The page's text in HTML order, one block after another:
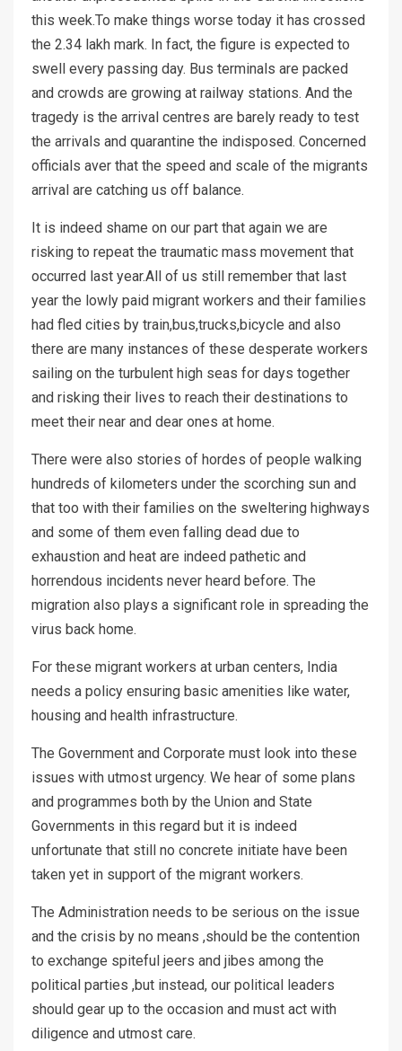
this week.To make things worse today it has crossed
the 2.34 lakh mark. In fact, the figure is expected to
swell every passing day. Bus terminals are packed
and crowds are growing at railway stations. And the
tragedy is the arrival centres are barely ready to test
the arrivals and quarantine the indisposed. Concerned
officials aver that the speed and scale of the migrants
arrival are catching us off balance.
It is indeed shame on our part that again we are
risking to repeat the traumatic mass movement that
occurred last year.All of us still remember that last
year the lowly paid migrant workers and their families
had fled cities by train,bus,trucks,bicycle and also
there are many instances of these desperate workers
sailing on the turbulent high seas for days together
and risking their lives to reach their destinations to
meet their near and dear ones at home.
There were also stories of hordes of people walking
hundreds of kilometers under the scorching sun and
that too with their families on the sweltering highways
and some of them even falling dead due to
exhaustion and heat are indeed pathetic and
horrendous incidents never heard before. The
migration also plays a significant role in spreading the
virus back home.
For these migrant workers at urban centers, India
needs a policy ensuring basic amenities like water,
housing and health infrastructure.
The Government and Corporate must look into these
issues with utmost urgency. We hear of some plans
and programmes both by the Union and State
Governments in this regard but it is indeed
unfortunate that still no concrete initiate have been
taken yet in support of the migrant workers.
The Administration needs to be serious on the issue
and the crisis by no means ,should be the contention
to exchange spiteful jeers and jibes among the
political parties ,but instead, our political leaders
should gear up to the occasion and must act with
diligence and utmost care.